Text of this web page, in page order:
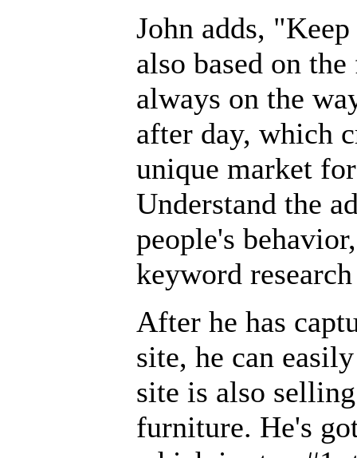
John adds,
also based on
always on the
after day, which
unique market
Understand the
people's
keyword
After he has
site, he can
site is also
furniture. He's